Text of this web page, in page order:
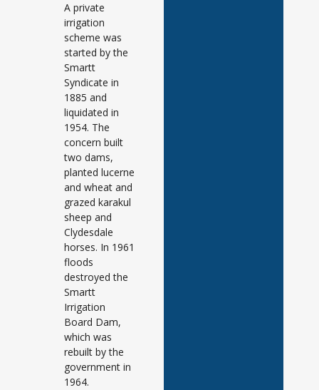
A private
irrigation
scheme was
started by the
Smartt
Syndicate in
1885 and
liquidated in
1954. The
concern built
two dams,
planted lucerne
and wheat and
grazed karakul
sheep and
Clydesdale
horses. In 1961
floods
destroyed the
Smartt
Irrigation
Board Dam,
which was
rebuilt by the
government in
1964.